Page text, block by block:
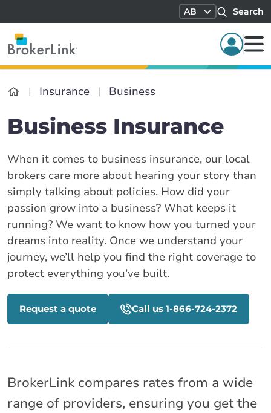
AB Search
Insurance Business
Business Insurance
When it comes to business insurance, our local
brokers care more about hearing your story than
simply talking about policies. How did your
passion grow into a business? What keeps it
running? We want to know how you turned your
dreams into reality. Once we understand your
journey, we’ll help you find the right coverage to
protect everything you’ve built.
Request a quote Call us 1-866-724-2372
BrokerLink compares rates from a wide
range of providers, ensuring you get the